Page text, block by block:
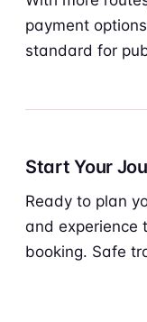
payment
standard for
Start Your
Ready to plan
and experience
booking. Safe